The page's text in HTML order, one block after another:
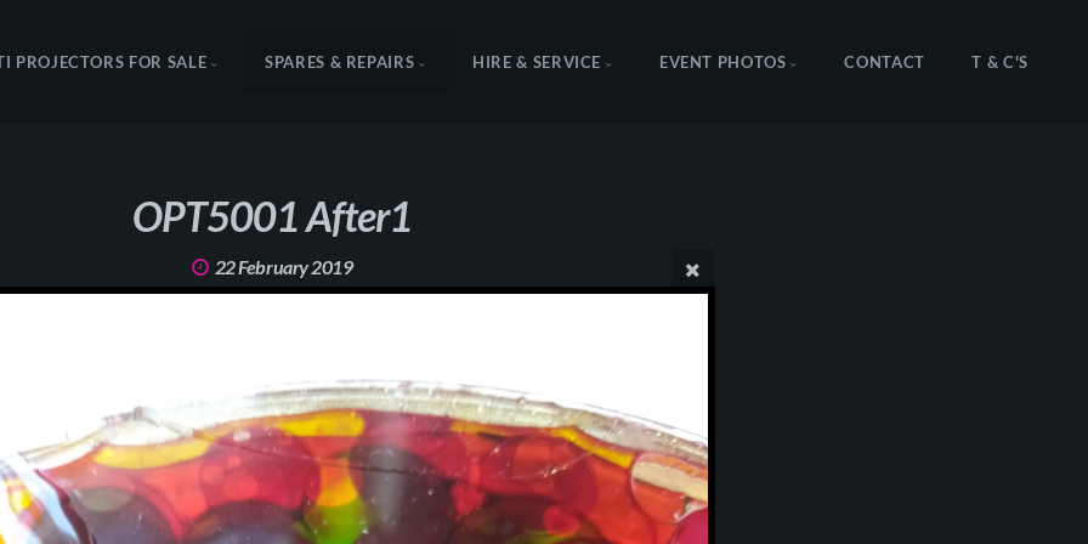
PROJECTORS FOR SALE SPARES & REPAIRS HIRE & SERVICE EVENT PHOTOS CONTACT T & C'S
OPT5001 After1
22 February 2019